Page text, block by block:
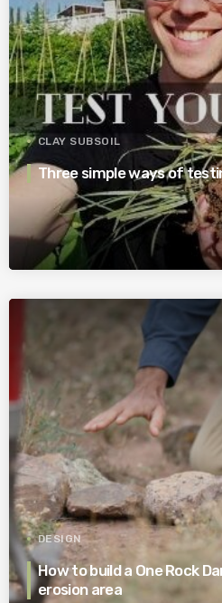
CLAY SUBSOIL
Three simple ways of
DESIGN
How to build a One Rock
erosion area